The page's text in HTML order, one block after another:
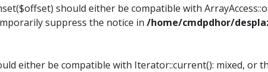
should either be compatible with
suppress the notice in /home/cmdpdhor/
either be compatible with Iterator::current(): mixed,